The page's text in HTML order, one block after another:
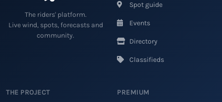
The riders' platform.
Live wind, spots, forecasts and
community.
Spot guide
Events
Directory
Classifieds
THE PROJECT PREMIUM